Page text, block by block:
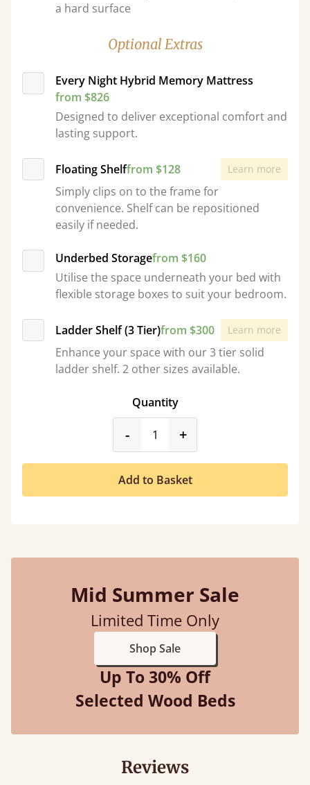
a hard surface
Optional Extras
Every Night Hybrid Memory Mattress
from $826
Designed to deliver exceptional comfort and
lasting support.
Floating Shelffrom $128 Learn more
Simply clips on to the frame for
convenience. Shelf can be repositioned
easily if needed.
Underbed Storagefrom $160
Utilise the space underneath your bed with
flexible storage boxes to suit your bedroom.
Ladder Shelf (3 Tier)from $300 Learn more
Enhance your space with our 3 tier solid
ladder shelf. 2 other sizes available.
Quantity
-product_form.decrease
+
Add to Basket
Mid Summer Sale
Limited Time Only
Shop Sale
Up To 30% Off
Selected Wood Beds
Reviews